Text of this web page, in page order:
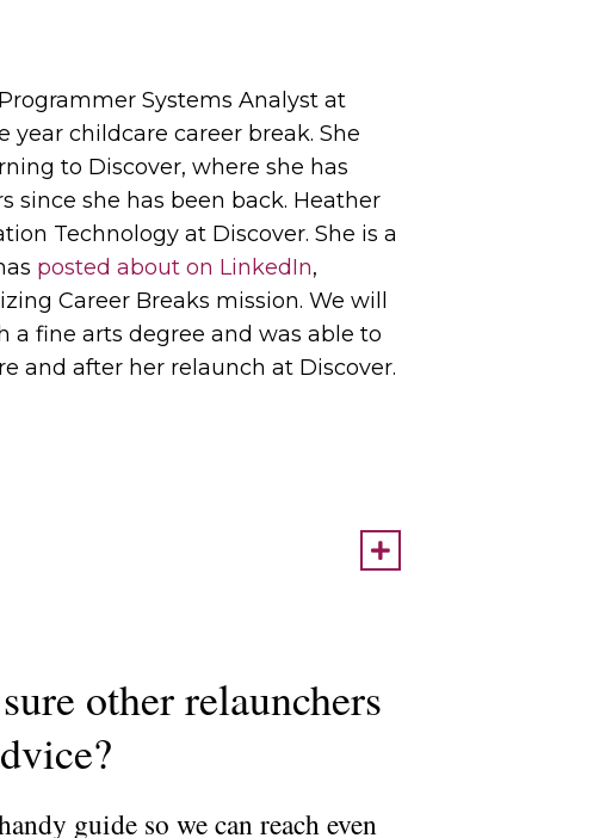
Systems Analyst at
year childcare career break. She
to Discover, where she has
since she has been back. Heather
Technology at Discover. She is a
posted about on LinkedIn,
Career Breaks mission. We will
fine arts degree and was able to
and after her relaunch at Discover.
other relaunchers
guide so we can reach even